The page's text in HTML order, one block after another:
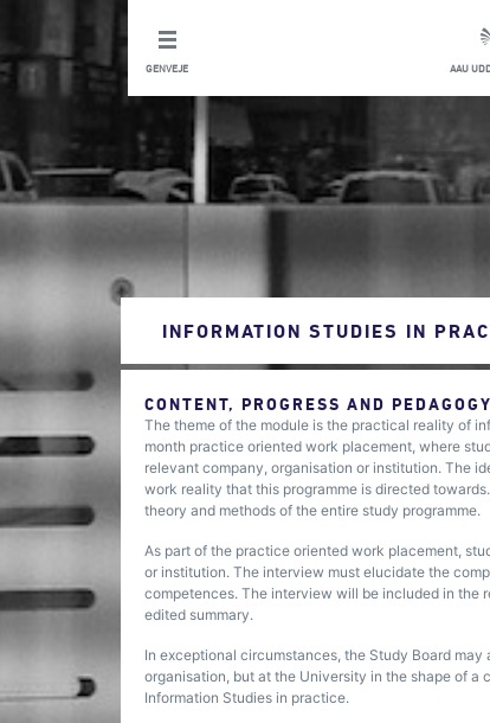
GENVEJE AAU
INFORMATION STUDIES IN
CONTENT, PROGRESS AND
The theme of the module is the practical reality of
month practice oriented work placement, where
relevant company, organisation or institution. The
work reality that this programme is directed
theory and methods of the entire study programme.
As part of the practice oriented work placement,
or institution. The interview must elucidate the
competences. The interview will be included in the
edited summary.
In exceptional circumstances, the Study Board
organisation, but at the University in the shape of
Information Studies in practice.